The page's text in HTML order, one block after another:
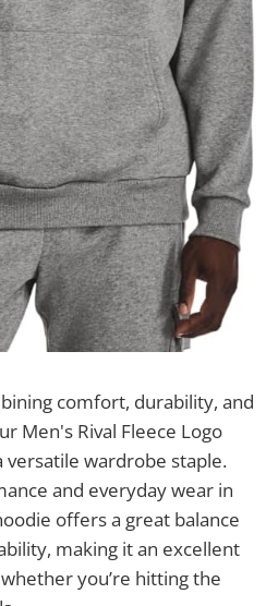
comfort, durability, and
Men's Rival Fleece Logo
versatile wardrobe staple.
and everyday wear in
offers a great balance
making it an excellent
you’re hitting the